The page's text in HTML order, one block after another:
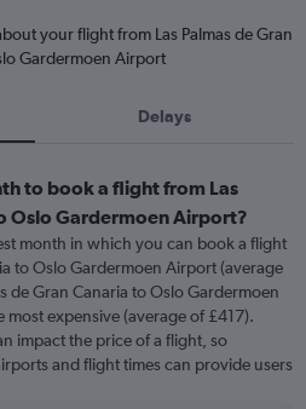
your flight from Las Palmas de Gran
Gardermoen Airport
Delays
to book a flight from Las
Oslo Gardermoen Airport?
month in which you can book a flight
to Oslo Gardermoen Airport (average
de Gran Canaria to Oslo Gardermoen
expensive (average of £417).
impact the price of a flight, so
and flight times can provide users